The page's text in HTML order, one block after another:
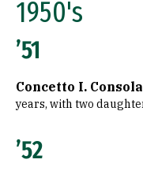
2000's
2010's
1960's
1950's
’51
Concetto I.
years, with two
’52